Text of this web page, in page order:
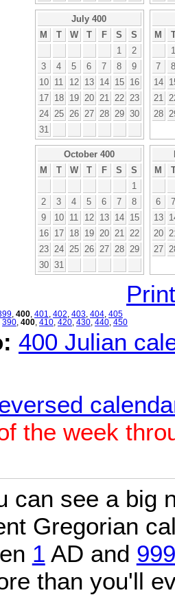
July 400
M
T W T F S
S
1
2
3
4 5 6 7 8
9
10
11 12 13 14 15
16
17
18 19 20 21 22
23
24
25 26 27 28 29 30
31
M
1
7
8
14
21
28
October 400
M
T W T F S
S
1
2
3 4 5 6 7
8
9
10 11 12 13 14
15
16
17 18 19 20 21
22
23
24 25 26 27 28
29
30 31
M
6
7
13
20
27
400 401 402 403 404 405
390 400 410 420 430 440 450
400 Julian
the week
can see a big
Gregorian
1 AD and
than you'll